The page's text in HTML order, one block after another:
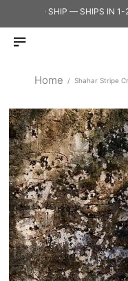
TO SHIP — SHIPS IN 1-2
Home Shahar Stripe